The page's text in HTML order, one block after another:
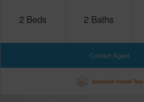
2 Beds 2 Baths
Contact Agent
Schedule Virtual Tour